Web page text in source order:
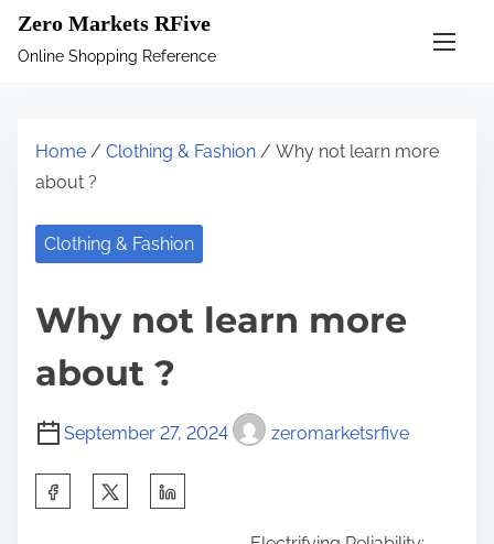
Zero Markets RFive
Online Shopping Reference
Home / Clothing & Fashion / Why not learn more
about ?
Clothing & Fashion
Why not learn more
about ?
September 27, 2024 zeromarketsrfive